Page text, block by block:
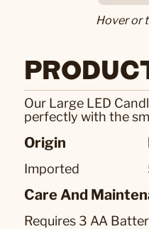
Hover or
Our Large LED
perfectly with the
Origin
Imported
Care And
Requires 3 AA